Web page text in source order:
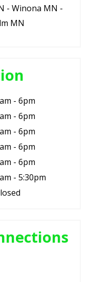
- Winona MN -
MN
- 6pm
- 6pm
- 6pm
- 6pm
- 6pm
- 5:30pm